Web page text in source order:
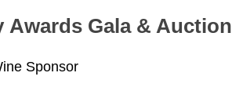
Gala & Auction
Sponsor